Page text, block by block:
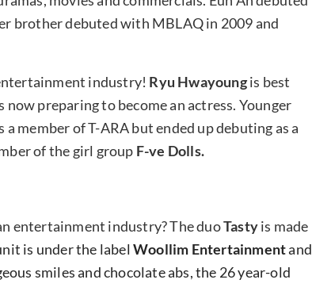
brother debuted with MBLAQ in 2009 and
industry! Ryu Hwayoungis best
now preparing to become an actress. Younger
member of T-ARA but ended up debuting as a
of the girl group F-ve Dolls.
entertainment industry? The duoTastyis made
is under the labelWoollim Entertainmentand
smiles and chocolate abs, the 26 year-old